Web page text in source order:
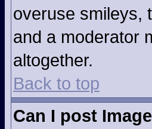
overuse smileys,
and a moderator
altogether.
Back to top
Can I post